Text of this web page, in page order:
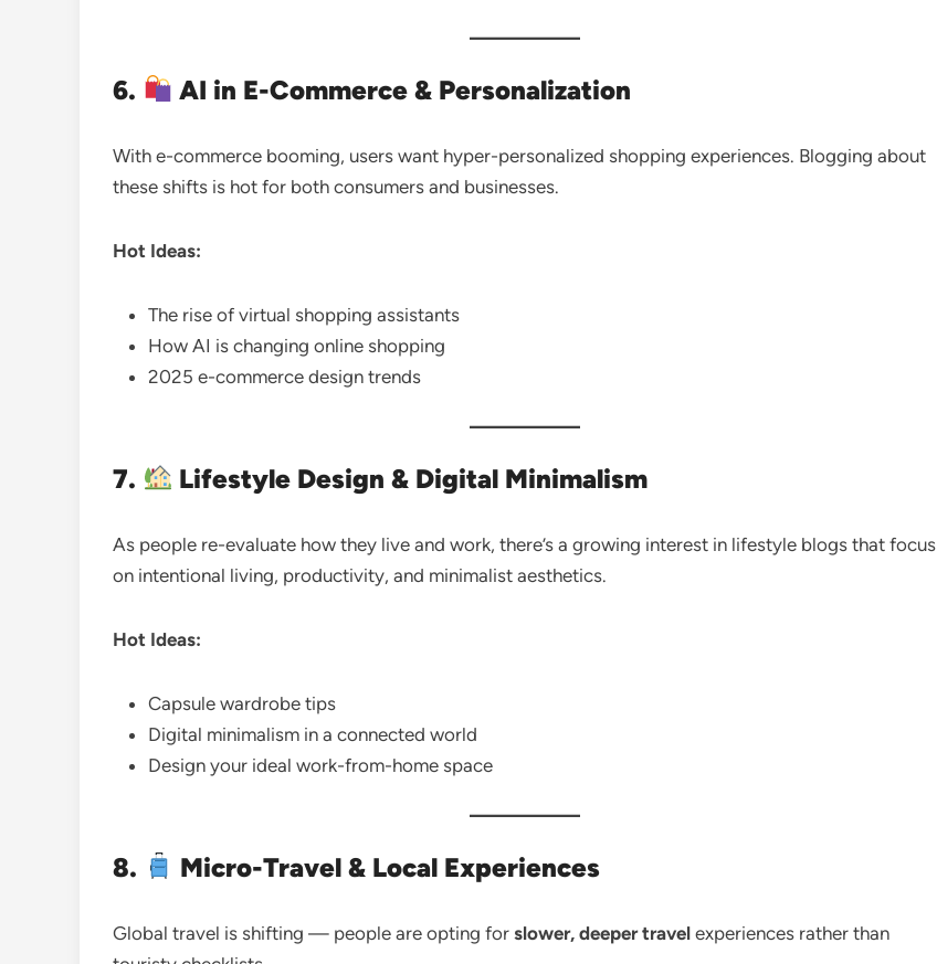
6. AI in E-Commerce & Personalization
With e-commerce booming, users want hyper-personalized shopping experiences. Blogging about
these shifts is hot for both consumers and businesses.
Hot Ideas:
The rise of virtual shopping assistants
How AI is changing online shopping
2025 e-commerce design trends
7. Lifestyle Design & Digital Minimalism
As people re-evaluate how they live and work, there’s a growing interest in lifestyle blogs that focus
on intentional living, productivity, and minimalist aesthetics.
Hot Ideas:
Capsule wardrobe tips
Digital minimalism in a connected world
Design your ideal work-from-home space
8. Micro-Travel & Local Experiences
Global travel is shifting — people are opting for slower, deeper travel experiences rather than